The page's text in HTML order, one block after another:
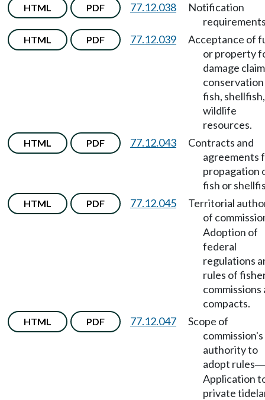
HTML PDF 77.12.038
Notification
HTML PDF 77.12.039
Acceptance of
or property
damage
fish,
wildlife
resources.
HTML PDF 77.12.043
Contracts and
agreements
propagation
fish or
HTML PDF 77.12.045
Territorial
of
Adoption of
federal
regulations
rules of
commissions
compacts.
HTML PDF 77.12.047
Scope of
commission's
authority to
adopt rules—
Application
private